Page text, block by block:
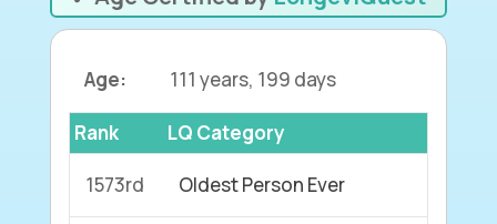
Age: 111 years, 199 days
Rank LQ Category
1573rd Oldest Person Ever